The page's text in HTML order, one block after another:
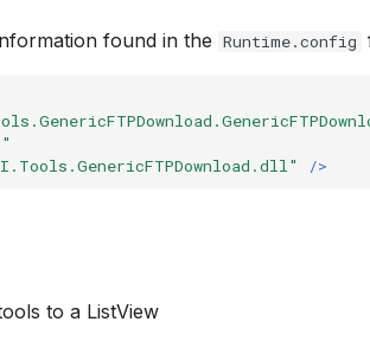
found in the Runtime.config
/>
to a ListView